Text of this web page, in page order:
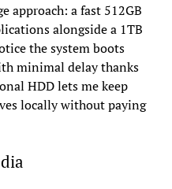
approach: a fast 512GB
alongside a 1TB
the system boots
minimal delay thanks
HDD lets me keep
locally without paying